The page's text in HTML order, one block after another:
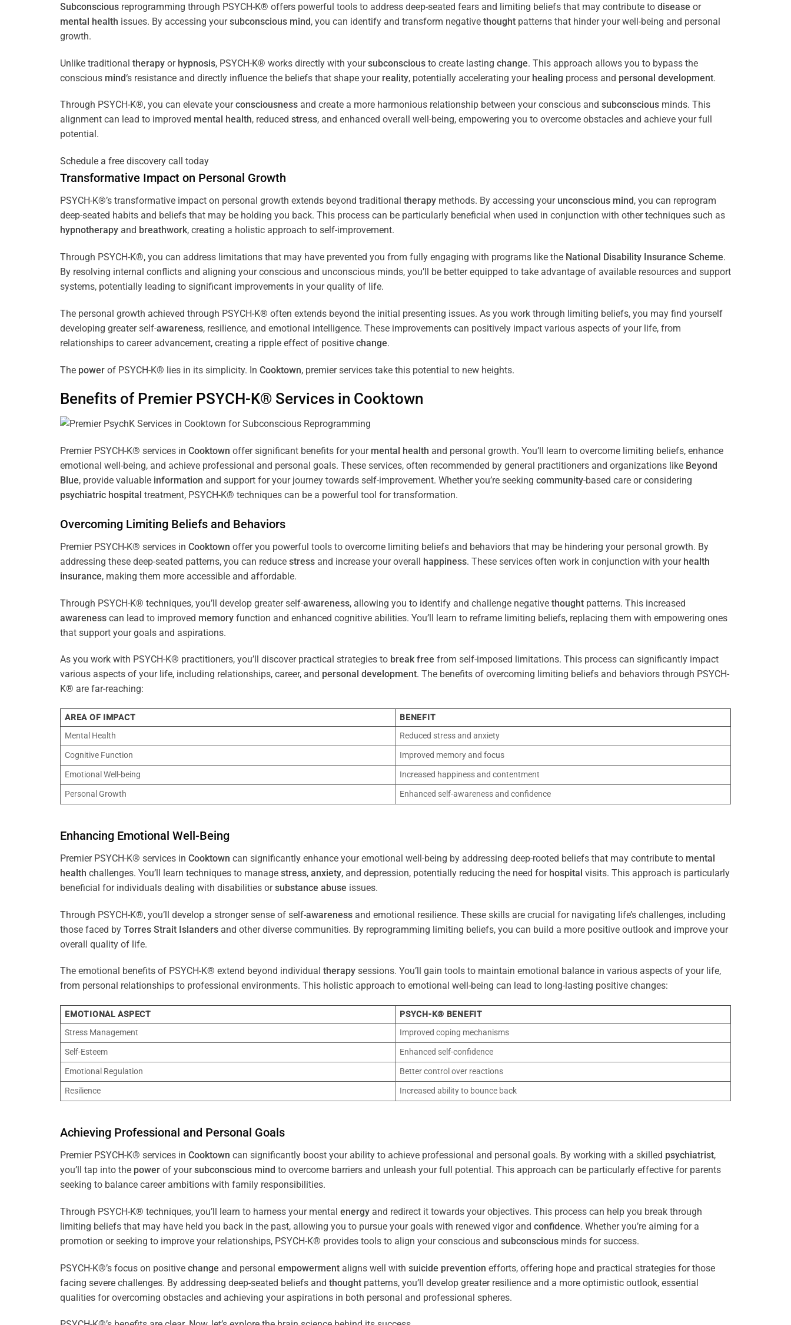
Subconscious reprogramming through PSYCH-K® offers powerful tools to address deep-seated fears and limiting beliefs that may contribute to disease or
mental health issues. By accessing yoursubconscious mind, you can identify and transform negative thought patterns that hinder your well-being and personal
growth.
Unlike traditional therapy or hypnosis, PSYCH-K® works directly with yoursubconscious to create lasting change. This approach allows you to bypass the
conscious mind‘s resistance and directly influence the beliefs that shape your reality, potentially accelerating your healing process and personal development.
Through PSYCH-K®, you can elevate yourconsciousness and create a more harmonious relationship between your conscious and subconscious minds. This
alignment can lead to improved mental health, reduced stress, and enhanced overall well-being, empowering you to overcome obstacles and achieve your full
potential.
Schedule a free discovery call today
Transformative Impact on Personal Growth
PSYCH-K®’s transformative impact on personal growth extends beyond traditional therapy methods. By accessing your unconscious mind, you can reprogram
deep-seated habits and beliefs that may be holding you back. This process can be particularly beneficial when used in conjunction with other techniques such as
hypnotherapy and breathwork, creating a holistic approach to self-improvement.
Through PSYCH-K®, you can address limitations that may have prevented you from fully engaging with programs like the National Disability Insurance Scheme.
By resolving internal conflicts and aligning your conscious and unconscious minds, you’ll be better equipped to take advantage of available resources and support
systems, potentially leading to significant improvements in your quality of life.
The personal growth achieved through PSYCH-K® often extends beyond the initial presenting issues. As you work through limiting beliefs, you may find yourself
developing greater self-awareness, resilience, and emotional intelligence. These improvements can positively impact various aspects of your life, from
relationships to career advancement, creating a ripple effect of positive change.
The power of PSYCH-K® lies in its simplicity. In Cooktown, premier services take this potential to new heights.
Benefits of Premier PSYCH-K® Services in Cooktown
Premier PSYCH-K® services in Cooktown offer significant benefits for your mental health and personal growth. You’ll learn to overcome limiting beliefs, enhance
emotional well-being, and achieve professional and personal goals. These services, often recommended by general practitioners and organizations like Beyond
Blue, provide valuable information and support for your journey towards self-improvement. Whether you’re seeking community-based care or considering
psychiatric hospital treatment, PSYCH-K® techniques can be a powerful tool for transformation.
Overcoming Limiting Beliefs and Behaviors
Premier PSYCH-K® services in Cooktown offer you powerful tools to overcome limiting beliefs and behaviors that may be hindering your personal growth. By
addressing these deep-seated patterns, you can reduce stress and increase your overall happiness. These services often work in conjunction with your health
insurance, making them more accessible and affordable.
Through PSYCH-K® techniques, you’ll develop greater self-awareness, allowing you to identify and challenge negative thought patterns. This increased
awareness can lead to improved memory function and enhanced cognitive abilities. You’ll learn to reframe limiting beliefs, replacing them with empowering ones
that support your goals and aspirations.
As you work with PSYCH-K® practitioners, you’ll discover practical strategies to break free from self-imposed limitations. This process can significantly impact
various aspects of your life, including relationships, career, and personal development. The benefits of overcoming limiting beliefs and behaviors through PSYCH-
K® are far-reaching:
AREA OF IMPACT
BENEFIT
Mental Health
Reduced stress and anxiety
Cognitive Function
Improved memory and focus
Emotional Well-being
Increased happiness and contentment
Personal Growth
Enhanced self-awareness and confidence
Enhancing Emotional Well-Being
Premier PSYCH-K® services in Cooktown can significantly enhance your emotional well-being by addressing deep-rooted beliefs that may contribute to mental
health challenges. You’ll learn techniques to manage stress, anxiety, and depression, potentially reducing the need for hospital visits. This approach is particularly
beneficial for individuals dealing with disabilities orsubstance abuse issues.
Through PSYCH-K®, you’ll develop a stronger sense of self-awareness and emotional resilience. These skills are crucial for navigating life’s challenges, including
those faced by Torres Strait Islanders and other diverse communities. By reprogramming limiting beliefs, you can build a more positive outlook and improve your
overall quality of life.
The emotional benefits of PSYCH-K® extend beyond individual therapy sessions. You’ll gain tools to maintain emotional balance in various aspects of your life,
from personal relationships to professional environments. This holistic approach to emotional well-being can lead to long-lasting positive changes:
EMOTIONAL ASPECT
PSYCH-K® BENEFIT
Stress Management
Improved coping mechanisms
Self-Esteem
Enhanced self-confidence
Emotional Regulation
Better control over reactions
Resilience
Increased ability to bounce back
Achieving Professional and Personal Goals
Premier PSYCH-K® services in Cooktown can significantly boost your ability to achieve professional and personal goals. By working with a skilled psychiatrist,
you’ll tap into the power of yoursubconscious mind to overcome barriers and unleash your full potential. This approach can be particularly effective for parents
seeking to balance career ambitions with family responsibilities.
Through PSYCH-K® techniques, you’ll learn to harness your mental energy and redirect it towards your objectives. This process can help you break through
limiting beliefs that may have held you back in the past, allowing you to pursue your goals with renewed vigor and confidence. Whether you’re aiming for a
promotion or seeking to improve your relationships, PSYCH-K® provides tools to align your conscious and subconscious minds for success.
PSYCH-K®’s focus on positive change and personal empowerment aligns well with suicide prevention efforts, offering hope and practical strategies for those
facing severe challenges. By addressing deep-seated beliefs and thought patterns, you’ll develop greater resilience and a more optimistic outlook, essential
qualities for overcoming obstacles and achieving your aspirations in both personal and professional spheres.